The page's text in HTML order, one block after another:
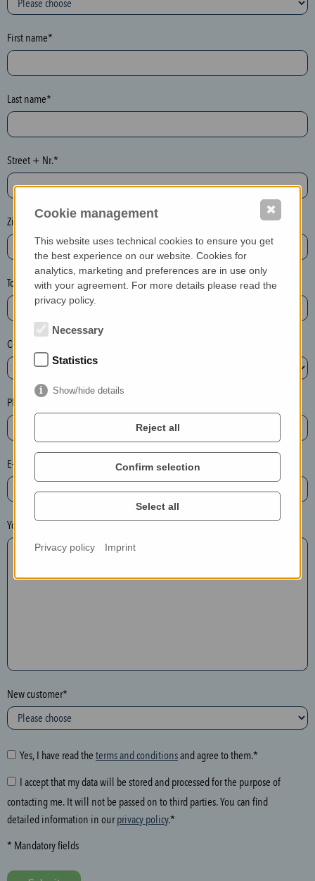
n
h
n
e
y
p
t
l
e
a
e
l
e
t
e
t
h
e
n
t
r
y
o
l
o
w
i
g
f
i
d
First name*
Last name*
Street + Nr.*
Zip / postcode*
Town*
Country*
Phone*
E-mail*
Your message
New customer*
Yes, I have read the terms and conditionsand agree to them.*
I accept that my data will be stored and processed for the purpose of
contacting me. It will not be passed on to third parties. You can find
detailed information in ourprivacy policy.*
* Mandatory fields
Cookie management
This website uses technical cookies to ensure you get
the best experience on our website. Cookies for
analytics, marketing and preferences are in use only
with your agreement. For more details please read the
privacy policy.
Necessary
Statistics
Show/hide details
Reject all
Confirm selection
Select all
Privacy policy Imprint
✖